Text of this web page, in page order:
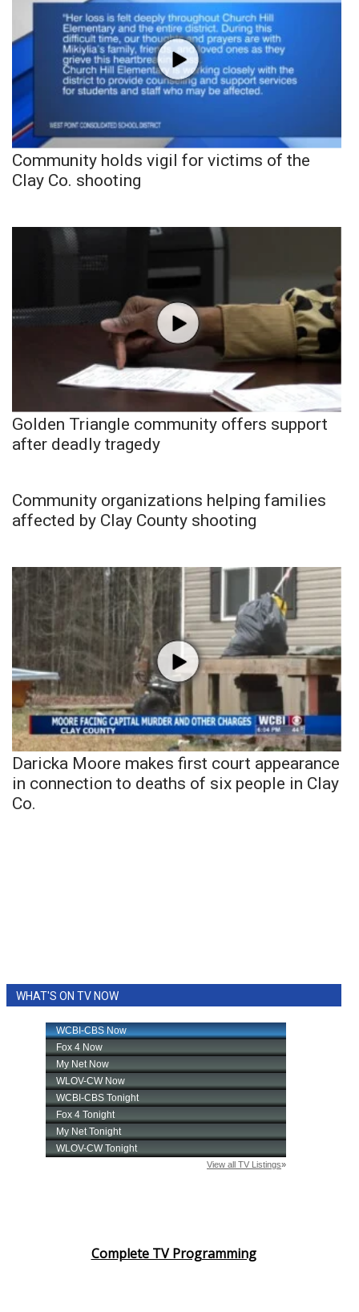
Community holds vigil for victims of the
Clay Co. shooting
Golden Triangle community offers support
after deadly tragedy
Community organizations helping families
affected by Clay County shooting
Daricka Moore makes first court appearance
in connection to deaths of six people in Clay
Co.
WHAT'S ON TV NOW
Complete TV Programming